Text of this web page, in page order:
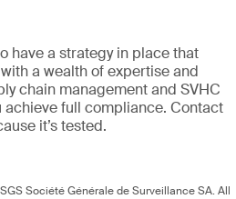
have a strategy in place that
a wealth of expertise and
chain management and SVHC
full compliance. Contact
it’s tested.
Société Générale de Surveillance SA. All